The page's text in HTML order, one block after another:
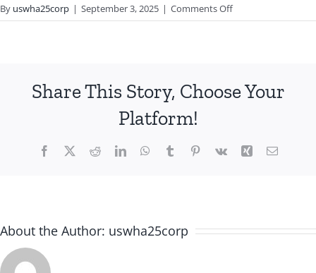
By uswha25corp | September 3, 2025 | Comments Offon
North
Gynecology
Share This Story, Choose Your
Platform!
Facebook
X RedditLinkedInWhatsApp
TumblrPinterest
Vk Xing Email
About the Author: uswha25corp